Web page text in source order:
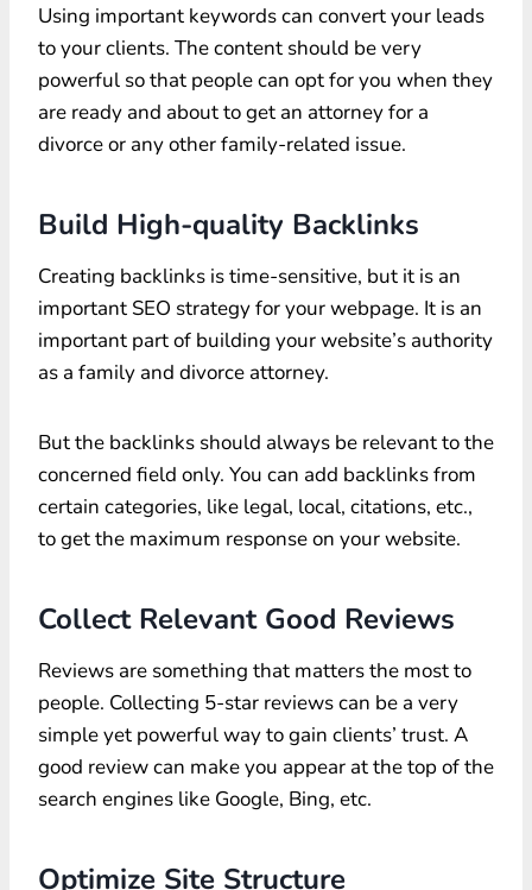
Using important keywords can convert your leads
to your clients. The content should be very
powerful so that people can opt for you when they
are ready and about to get an attorney for a
divorce or any other family-related issue.
Build High-quality Backlinks
Creating backlinks is time-sensitive, but it is an
important SEO strategy for your webpage. It is an
important part of building your website’s authority
as a family and divorce attorney.
But the backlinks should always be relevant to the
concerned field only. You can add backlinks from
certain categories, like legal, local, citations, etc.,
to get the maximum response on your website.
Collect Relevant Good Reviews
Reviews are something that matters the most to
people. Collecting 5-star reviews can be a very
simple yet powerful way to gain clients’ trust. A
good review can make you appear at the top of the
search engines like Google, Bing, etc.
Optimize Site Structure